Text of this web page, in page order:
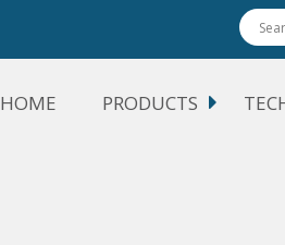
HOME PRODUCTS